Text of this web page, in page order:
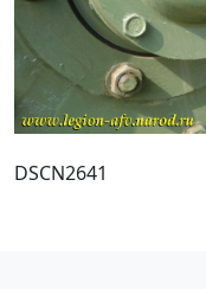
DSCN2641